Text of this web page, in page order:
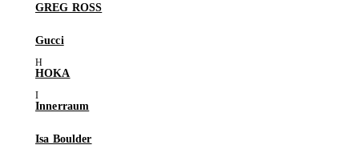
GREG ROSS
Gucci
HOKA
Innerraum
Isa Boulder